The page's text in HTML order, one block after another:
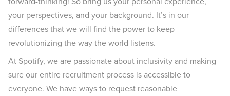
your perspectives, and your background. It’s in our
differences that we will find the power to keep
revolutionizing the way the world listens.
At Spotify, we are passionate about inclusivity and making
sure our entire recruitment process is accessible to
everyone. We have ways to request reasonable